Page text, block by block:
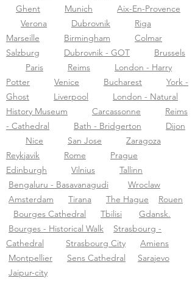
Ghent
Munich
Aix-En-Provence
Verona
Dubrovnik
Riga
Marseille
Birmingham
Colmar
Salzburg
Dubrovnik - GOT
Brussels
Paris
Reims
London - Harry
Potter
Venice Bucharest
York -
Ghost
Liverpool
London - Natural
History Museum
Carcassonne
Reims
- Cathedral
Bath - Bridgerton
Dijon
Nice
San Jose
Zaragoza
Reykjavik
Rome
Prague
Edinburgh
Vilnius
Tallinn
Bengaluru - Basavanagudi
Wroclaw
Amsterdam
Tirana The Hague
Rouen
Bourges Cathedral
Tbilisi
Gdansk.
Bourges - Historical Walk
Strasbourg -
Cathedral
Strasbourg City
Amiens
Montpellier
Sens Cathedral
Sarajevo
Jaipur-city